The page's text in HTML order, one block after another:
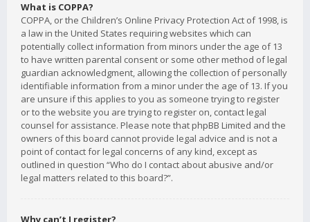
What is COPPA?
COPPA, or the Children’s Online Privacy Protection Act of 1998, is
a law in the United States requiring websites which can
potentially collect information from minors under the age of 13
to have written parental consent or some other method of legal
guardian acknowledgment, allowing the collection of personally
identifiable information from a minor under the age of 13. If you
are unsure if this applies to you as someone trying to register
or to the website you are trying to register on, contact legal
counsel for assistance. Please note that phpBB Limited and the
owners of this board cannot provide legal advice and is not a
point of contact for legal concerns of any kind, except as
outlined in question “Who do I contact about abusive and/or
legal matters related to this board?”.
Why can’t I register?